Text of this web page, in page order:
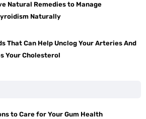
Natural Remedies to Manage
Naturally
That Can Help Unclog Your Arteries And
Your Cholesterol
to Care for Your Gum Health